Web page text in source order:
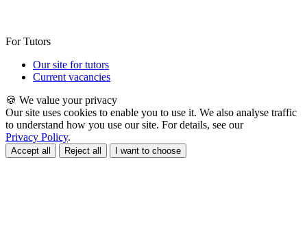
For Tutors
Our site for tutors
Current vacancies
🍪 We value your privacy
Our site uses cookies to enable you to use it. We also analyse traffic
to understand how you use our site. For details, see our
Privacy Policy.
Accept all Reject all I want to choose